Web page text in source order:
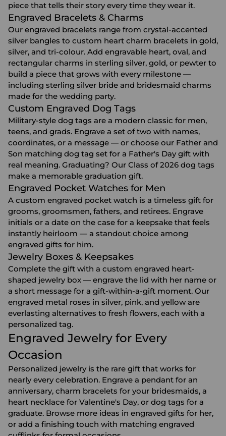
piece that tells their story every time they wear it.
Engraved Bracelets & Charms
Our engraved bracelets range from crystal-accented
silver bangles to custom heart charm bracelets in gold,
silver, and tri-colour. Add engravable heart, oval, and
rectangular charms in sterling silver, gold, or pewter to
build a piece that grows with every milestone —
including sterling silver bride and bridesmaid charms
made for the wedding party.
Custom Engraved Dog Tags
Military-style dog tags are a modern classic for men,
teens, and grads. Engrave a set of two with names,
coordinates, or a message — or choose our Father and
Son matching dog tag set for a Father's Day gift with
real meaning. Graduating? Our Class of 2026 dog tags
make a memorable graduation gift.
Engraved Pocket Watches for Men
A custom engraved pocket watch is a timeless gift for
grooms, groomsmen, fathers, and retirees. Engrave
initials or a date on the case for a keepsake that feels
instantly heirloom — a standout choice among
engraved gifts for him.
Jewelry Boxes & Keepsakes
Complete the gift with a custom engraved heart-
shaped jewelry box — engrave the lid with her name or
a short message for a gift-within-a-gift moment. Our
engraved metal roses in silver, pink, and yellow are
everlasting alternatives to fresh flowers, each with a
personalized tag.
Engraved Jewelry for Every
Occasion
Personalized jewelry is the rare gift that works for
nearly every celebration. Engrave a pendant for an
anniversary, charm bracelets for your bridesmaids, a
heart necklace for Valentine's Day, or dog tags for a
graduate. Browse more ideas in engraved gifts for her,
or add a finishing touch with matching engraved